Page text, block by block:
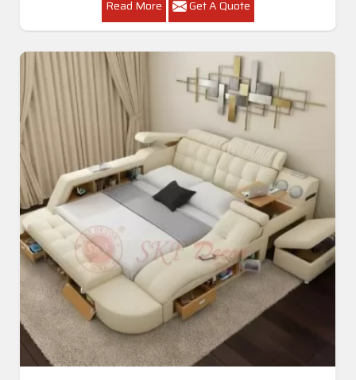
Read More Get A Quote